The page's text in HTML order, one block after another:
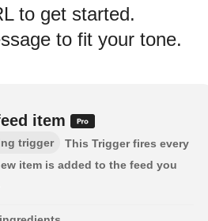
to get started.
to fit your tone.
item
trigger
This Trigger fires every
item is added to the feed you